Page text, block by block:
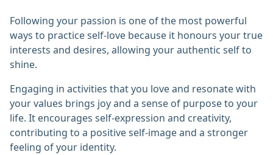
Following your passion is one of the most powerful
ways to practice self-love because it honours your true
interests and desires, allowing your authentic self to
shine.
Engaging in activities that you love and resonate with
your values brings joy and a sense of purpose to your
life. It encourages self-expression and creativity,
contributing to a positive self-image and a stronger
feeling of your identity.